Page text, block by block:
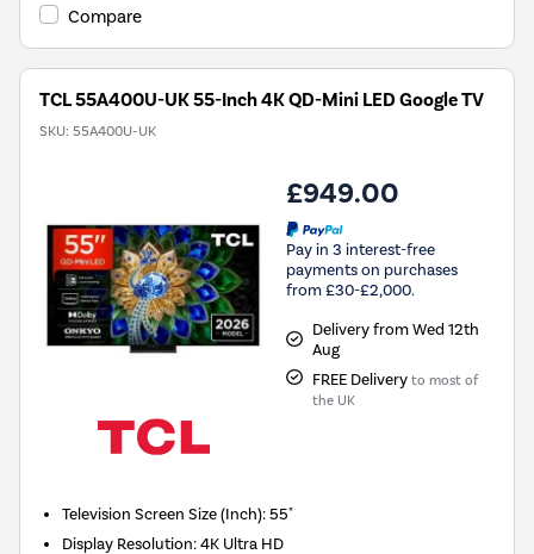
Compare
TCL 55A400U-UK 55-Inch 4K QD-Mini LED Google TV
SKU: 55A400U-UK
£949.00
Pay in 3 interest-free
payments on purchases
from £30-£2,000.
Delivery from Wed 12th
Aug
FREE Delivery to most of
the UK
Television Screen Size (Inch):55"
Display Resolution:4K Ultra HD